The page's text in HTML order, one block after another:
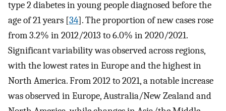
type 2 diabetes in young people diagnosed before the
age of 21 years [34]. The proportion of new cases rose
from 3.2% in 2012/2013 to 6.0% in 2020/2021.
Significant variability was observed across regions,
with the lowest rates in Europe and the highest in
North America. From 2012 to 2021, a notable increase
was observed in Europe, Australia/New Zealand and